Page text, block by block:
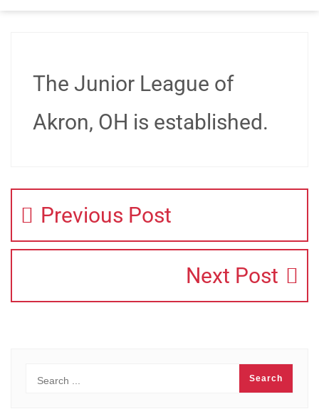
The Junior League of
Akron, OH is established.
Previous Post
Next Post